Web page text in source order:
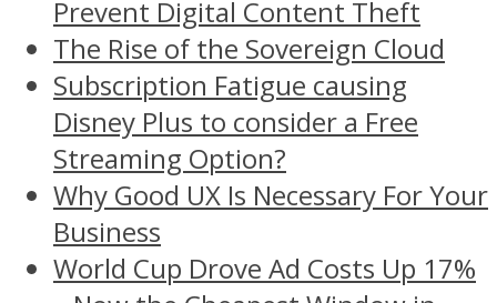
Prevent Digital Content Theft
The Rise of the Sovereign Cloud
Subscription Fatigue causing
Disney Plus to consider a Free
Streaming Option?
Why Good UX Is Necessary For Your
Business
World Cup Drove Ad Costs Up 17%